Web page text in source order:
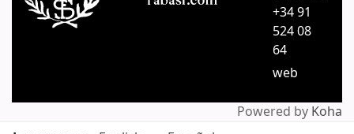
+34 91
524 08
64
web
Powered by Koha